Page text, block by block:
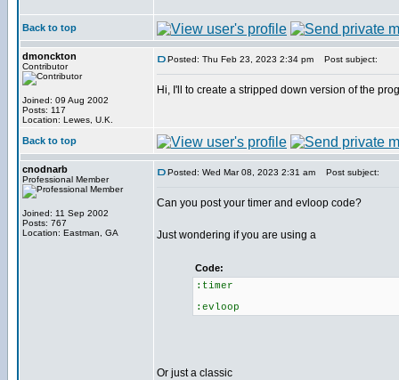
Back to top
dmonckton
Contributor
Joined: 09 Aug 2002
Posts: 117
Location: Lewes, U.K.
Posted: Thu Feb 23, 2023 2:34 pm Post subject:
Hi, I'll to create a stripped down version of the
Back to top
cnodnarb
Professional Member
Joined: 11 Sep 2002
Posts: 767
Location: Eastman, GA
Posted: Wed Mar 08, 2023 2:31 am Post subject:
Can you post your timer and evloop code?
Just wondering if you are using a
Code:
:timer
:evloop
Or just a classic